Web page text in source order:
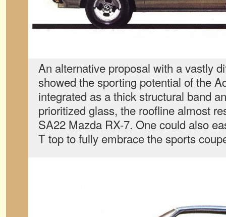
An alternative proposal with a vastly
showed the sporting potential of the
integrated as a thick structural band
prioritized glass, the roofline almost
SA22 Mazda RX-7. One could also
T top to fully embrace the sports